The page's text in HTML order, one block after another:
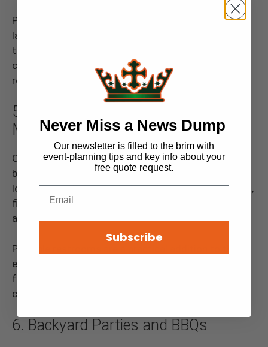
Portable restrooms make it easy to accommodate
large groups, helping everyone remain comfortable
throughout the day. Plus, no one wants their big
corporate event remembered for all the wrong
reasons—like long restroom lines!
5. Community Fairs and Farmers’
Markets
Community events like fairs and farmers’ markets
bring people together for days of fun, shopping, and
local flavor. These events typically take place in parks,
fields, or other open spaces with little restroom
access.
Portable restrooms are a practical addition to these
events, providing easy access for everyone involved,
from vendors to visitors. They help keep the event
clean, organized, and enjoyable for all.
6. Backyard Parties and BBQs
Never Miss a News Dump
Our newsletter is filled to the brim with
event-planning tips and key info about your
free quote request.
Subscribe